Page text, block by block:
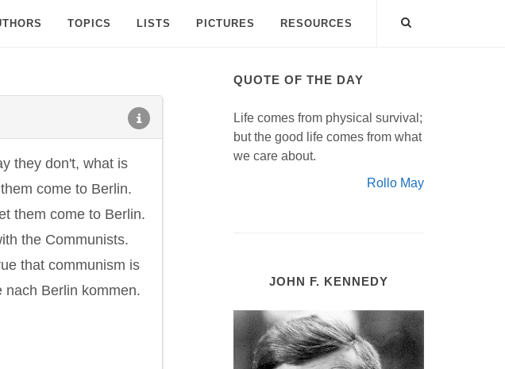
TOPICS LISTS PICTURES RESOURCES
they don't, what is
come to Berlin.
them come to Berlin.
the Communists.
that communism is
nach Berlin kommen.
QUOTE OF THE DAY
Life comes from physical survival;
but the good life comes from what
we care about.
Rollo May
JOHN F. KENNEDY